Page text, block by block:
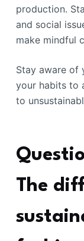
production.
and social
make mindful
Stay aware of
your habits to
to
The